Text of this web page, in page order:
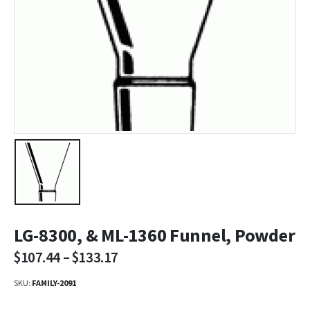
LG-8300, & ML-1360 Funnel, Powder
$107.44–$133.17
SKU: FAMILY-2091